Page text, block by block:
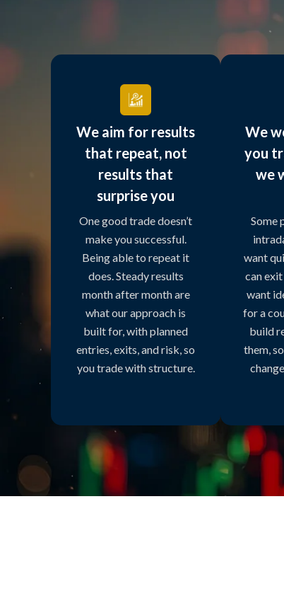
We aim for results
that repeat, not
results that
surprise you
One good trade doesn’t
make you successful.
Being able to repeat it
does. Steady results
month after month are
what our approach is
built for, with planned
entries, exits, and risk, so
you trade with structure.
We
you
we
Some
want
can
want
for a
build
them,